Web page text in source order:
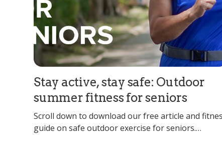
Stay active, stay safe: Outdoor
summer fitness for seniors
Scroll down to download our free article and
guide on safe outdoor exercise for seniors.…